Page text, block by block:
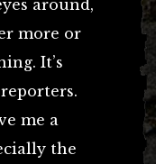
around,
more or
It’s
me a
the